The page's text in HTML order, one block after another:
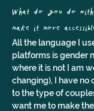
What do you do
make it more
All the language I
platforms is gender
where it is not I am
changing), I have no
to the type of
want me to make